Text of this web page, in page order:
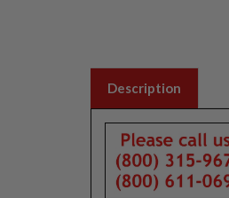
Description